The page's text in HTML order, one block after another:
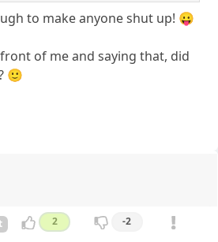
to make anyone shut up! 😛
of me and saying that, did
🙂
2 -2